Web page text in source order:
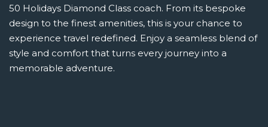
50 Holidays Diamond Class coach. From its bespoke
design to the finest amenities, this is your chance to
experience travel redefined. Enjoy a seamless blend of
style and comfort that turns every journey into a
memorable adventure.